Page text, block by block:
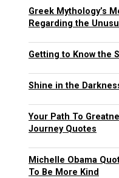
Greek Mythology’s
Regarding the
Getting to Know the
Shine in the
Your Path To
Journey Quotes
Michelle Obama
To Be More Kind